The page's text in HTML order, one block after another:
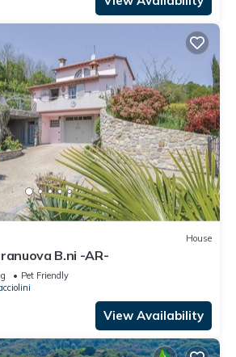
House
B.ni -AR-
Pet Friendly
View Availability